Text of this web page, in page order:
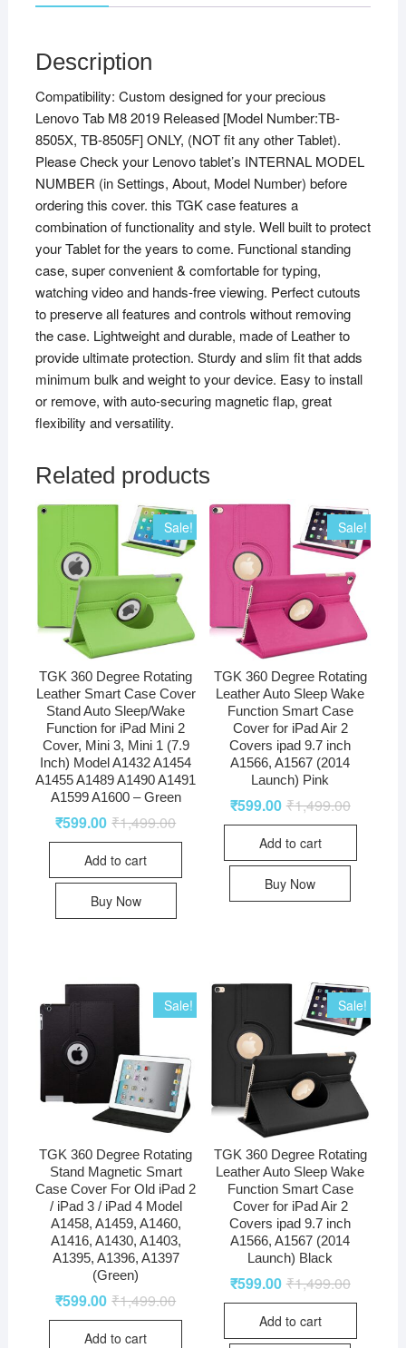
Description
Compatibility: Custom designed for your precious
Lenovo Tab M8 2019 Released [Model Number:TB-
8505X, TB-8505F] ONLY, (NOT fit any other Tablet).
Please Check your Lenovo tablet’s INTERNAL MODEL
NUMBER (in Settings, About, Model Number) before
ordering this cover. this TGK case features a
combination of functionality and style. Well built to protect
your Tablet for the years to come. Functional standing
case, super convenient & comfortable for typing,
watching video and hands-free viewing. Perfect cutouts
to preserve all features and controls without removing
the case. Lightweight and durable, made of Leather to
provide ultimate protection. Sturdy and slim fit that adds
minimum bulk and weight to your device. Easy to install
or remove, with auto-securing magnetic flap, great
flexibility and versatility.
Related products
Sale!
TGK 360 Degree Rotating
Leather Smart Case Cover
Stand Auto Sleep/Wake
Function for iPad Mini 2
Cover, Mini 3, Mini 1 (7.9
Inch) Model A1432 A1454
A1455 A1489 A1490 A1491
A1599 A1600 – Green
₹1,499.00
₹599.00
Add to cart
Buy Now
Sale!
TGK 360 Degree Rotating
Leather Auto Sleep Wake
Function Smart Case
Cover for iPad Air 2
Covers ipad 9.7 inch
A1566, A1567 (2014
Launch) Pink
₹1,499.00
₹599.00
Add to cart
Buy Now
Sale!
TGK 360 Degree Rotating
Stand Magnetic Smart
Case Cover For Old iPad 2
/ iPad 3 / iPad 4 Model
A1458, A1459, A1460,
A1416, A1430, A1403,
A1395, A1396, A1397
(Green)
₹1,499.00
₹599.00
Add to cart
Sale!
TGK 360 Degree Rotating
Leather Auto Sleep Wake
Function Smart Case
Cover for iPad Air 2
Covers ipad 9.7 inch
A1566, A1567 (2014
Launch) Black
₹1,499.00
₹599.00
Add to cart